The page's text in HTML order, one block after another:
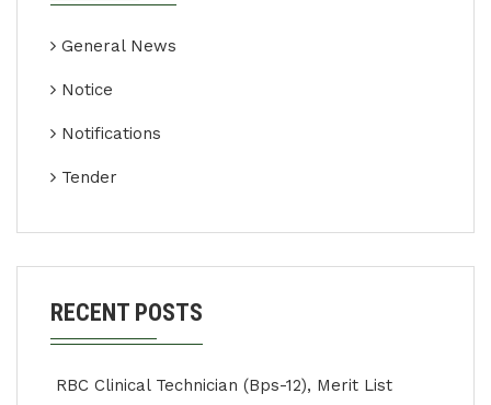
General News
Notice
Notifications
Tender
RECENT POSTS
RBC Clinical Technician (Bps-12), Merit List